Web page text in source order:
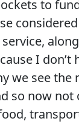
to
I don’t
we see the
so now not